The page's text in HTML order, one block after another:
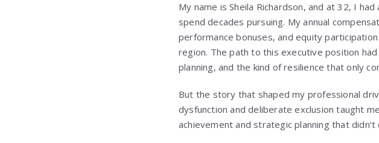
My name is Sheila Richardson, and at 32, I
spend decades pursuing. My annual
performance bonuses, and equity
region. The path to this executive position
planning, and the kind of resilience that only
But the story that shaped my professional
dysfunction and deliberate exclusion taught
achievement and strategic planning that